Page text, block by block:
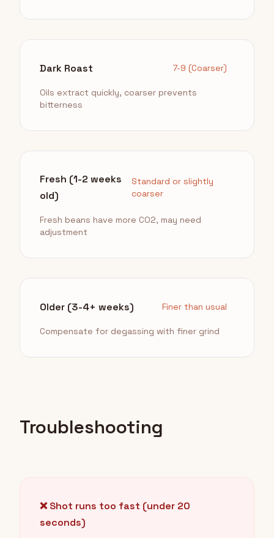
Dark Roast 7-9 (Coarser)
Oils extract quickly, coarser prevents
bitterness
Fresh (1-2 weeks
old)
Standard or slightly
coarser
Fresh beans have more CO2, may need
adjustment
Older (3-4+ weeks) Finer than usual
Compensate for degassing with finer grind
Troubleshooting
❌ Shot runs too fast (under 20
seconds)